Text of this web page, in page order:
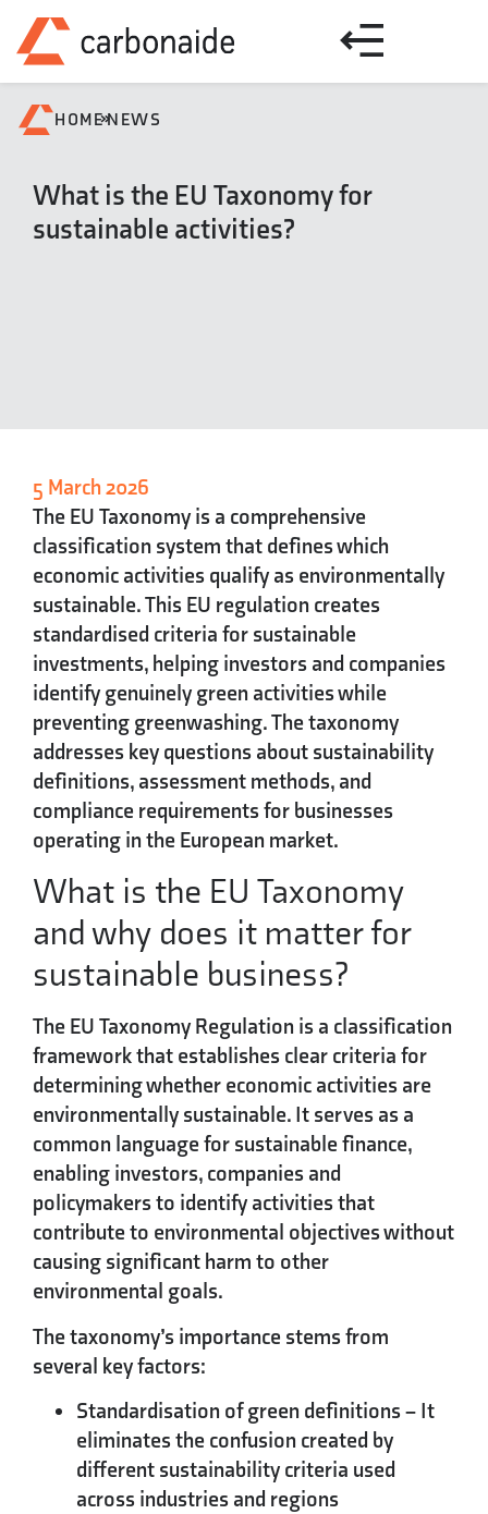
HOME»NEWS
What is the EU Taxonomy for
sustainable activities?
5 March 2026
The EU Taxonomy is a comprehensive
classification system that defines which
economic activities qualify as environmentally
sustainable. This EU regulation creates
standardised criteria for sustainable
investments, helping investors and companies
identify genuinely green activities while
preventing greenwashing. The taxonomy
addresses key questions about sustainability
definitions, assessment methods, and
compliance requirements for businesses
operating in the European market.
What is the EU Taxonomy
and why does it matter for
sustainable business?
The EU Taxonomy Regulation is a classification
framework that establishes clear criteria for
determining whether economic activities are
environmentally sustainable. It serves as a
common language for sustainable finance,
enabling investors, companies and
policymakers to identify activities that
contribute to environmental objectives without
causing significant harm to other
environmental goals.
The taxonomy’s importance stems from
several key factors:
Standardisation of green definitions – It
eliminates the confusion created by
different sustainability criteria used
across industries and regions